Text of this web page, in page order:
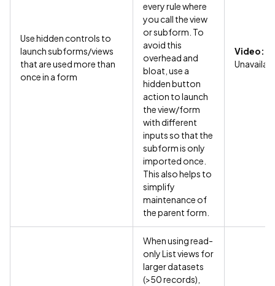
Use hidden controls to
launch subforms/views
that are used more than
once in a form
every rule where
you call the view
or subform. To
avoid this
overhead and
bloat, use a
hidden button
action to launch
the view/form
with different
inputs so that the
subform is only
imported once.
This also helps to
simplify
maintenance of
the parent form.
Video:
When using read-
only List views for
larger datasets
(>50 records),